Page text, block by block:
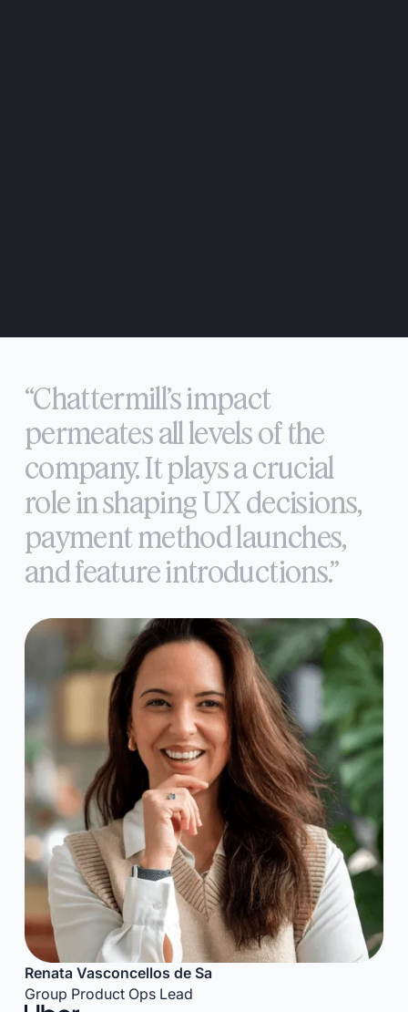
“Chattermill’simpact
permeatesalllevelsofthe
company.Itplaysa crucial
roleinshapingUXdecisions,
paymentmethodlaunches,
andfeatureintroductions.”
Renata Vasconcellos de Sa
Group Product Ops Lead